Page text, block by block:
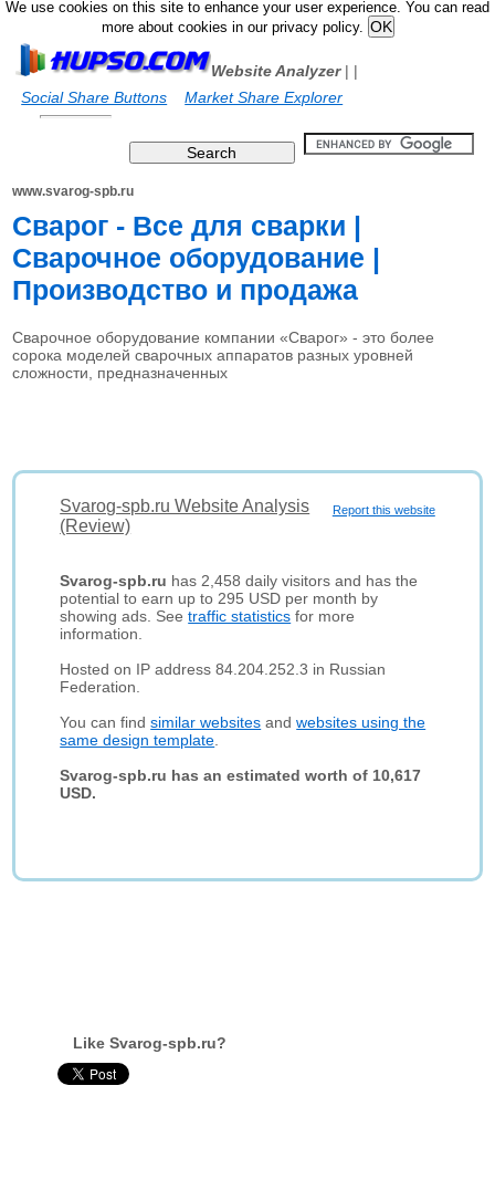
We use cookies on this site to enhance your user experience. You can read
more about cookies in our privacy policy.
Website Analyzer|
Social Share Buttons
|
Market Share Explorer
www.svarog-spb.ru
Сварог - Все для сварки |
Сварочное оборудование |
Производство и продажа
Сварочное оборудование компании «Сварог» - это более
сорока моделей сварочных аппаратов разных уровней
сложности, предназначенных
Report this website
Svarog-spb.ru Website Analysis
(Review)
Svarog-spb.ru has 2,458 daily visitors and has the
potential to earn up to 295 USD per month by
showing ads. Seetraffic statistics for more
information.
Hosted on IP address 84.204.252.3 in Russian
Federation.
You can findsimilar websites andwebsites using the
same design template
Svarog-spb.ru has an estimated worth of 10,617
USD.
Like Svarog-spb.ru?